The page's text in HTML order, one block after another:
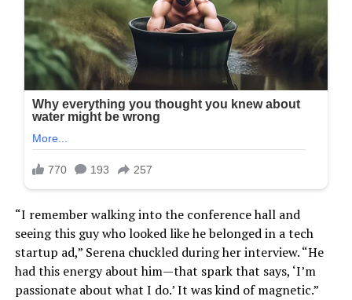
“I remember walking into the conference hall and
seeing this guy who looked like he belonged in a tech
startup ad,” Serena chuckled during her interview. “He
had this energy about him—that spark that says, ‘I’m
passionate about what I do.’ It was kind of magnetic.”